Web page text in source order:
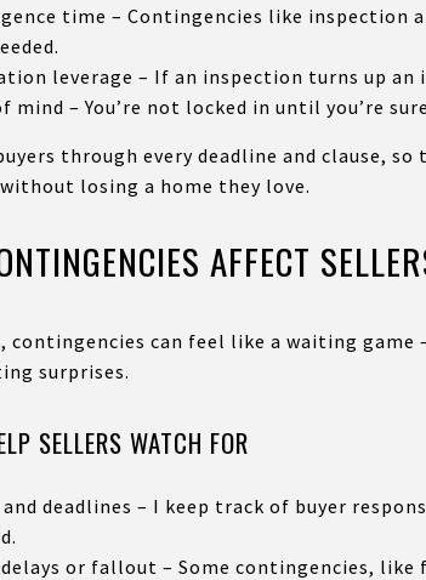
time – Contingencies like inspection
leverage – If an inspection turns up an
mind – You’re not locked in until you’re
through every deadline and clause,
losing a home they love.
AFFECT
contingencies can feel like a waiting
surprises.
SELLERS WATCH FOR
deadlines – I keep track of buyer
or fallout – Some contingencies,